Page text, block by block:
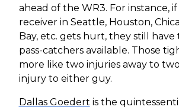
ahead of the WR3. For instance, if
receiver in Seattle, Houston,
Bay, etc. gets hurt, they still
pass-catchers available. Those
more like two injuries away to
injury to either guy.
Dallas Goedert is the